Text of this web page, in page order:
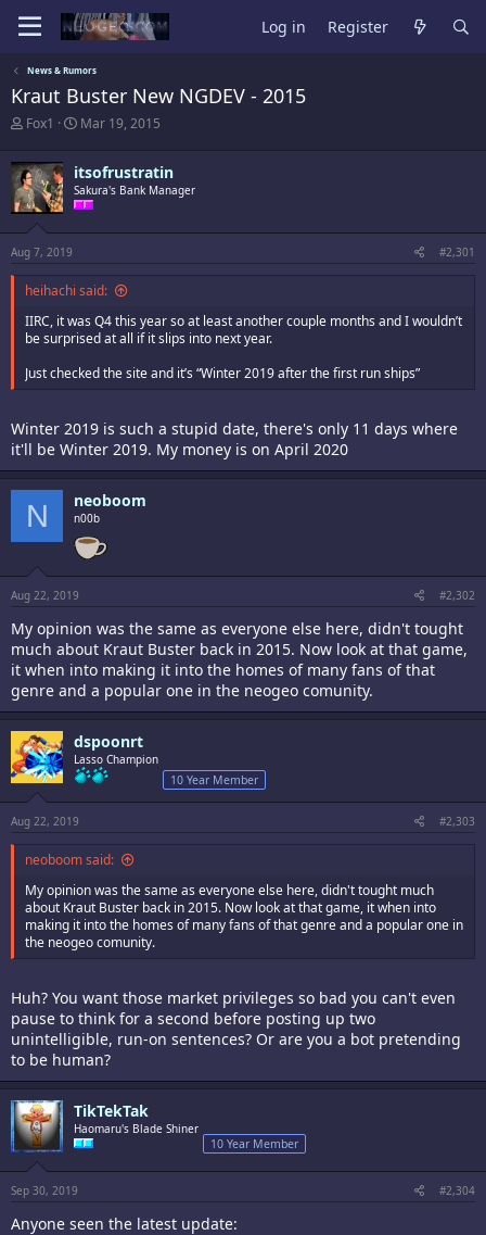
Log in Register
News & Rumors
Kraut Buster New NGDEV - 2015
T
r
e
a
d
s
a
r
t
e
r
Fox1
S
a
r
t
d
e
Mar 19, 2015
itsofrustratin
Sakura's Bank Manager
Aug 7, 2019 #2,301
heihachi said:
IIRC, it was Q4 this year so at least another couple months and I wouldn’t
be surprised at all if it slips into next year.
Just checked the site and it’s “Winter 2019 after the first run ships”
Winter 2019 is such a stupid date, there's only 11 days where
it'll be Winter 2019. My money is on April 2020
N neoboom
n00b
Aug 22, 2019 #2,302
My opinion was the same as everyone else here, didn't tought
much about Kraut Buster back in 2015. Now look at that game,
it when into making it into the homes of many fans of that
genre and a popular one in the neogeo comunity.
dspoonrt
Lasso Champion
10 Year Member
Aug 22, 2019 #2,303
neoboom said:
My opinion was the same as everyone else here, didn't tought much
about Kraut Buster back in 2015. Now look at that game, it when into
making it into the homes of many fans of that genre and a popular one in
the neogeo comunity.
Huh? You want those market privileges so bad you can't even
pause to think for a second before posting up two
unintelligible, run-on sentences? Or are you a bot pretending
to be human?
TikTekTak
Haomaru's Blade Shiner
10 Year Member
Sep 30, 2019 #2,304
Anyone seen the latest update: